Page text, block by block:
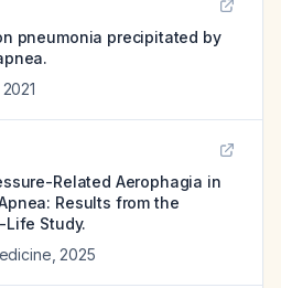
pneumonia precipitated by
2021
Related Aerophagia in
Results from the
Life Study.
2025